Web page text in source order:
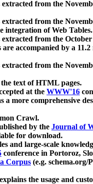
extracted from the
extracted from the
integration of Web Tables.
extracted from the
are accompanied by a
extracted from the
text of HTML pages.
at the WWW'16
a more comprehensive
Crawl.
by the Journal of
for download.
and large-scale
conference in Portoroz,
Corpus (e.g.
the usage and